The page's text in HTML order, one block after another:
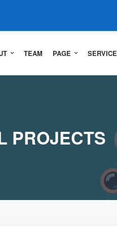
TEAM PAGE SERVICE
PROJECTS